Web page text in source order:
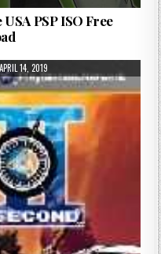
PSP ISO Free
14, 2019